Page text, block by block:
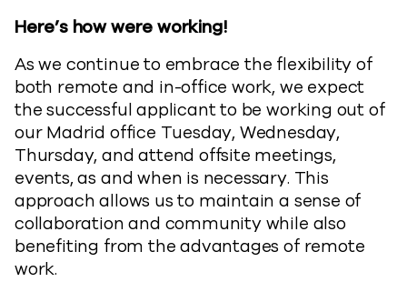
Here’s how were working!
As we continue to embrace the flexibility of
both remote and in-office work, we expect
the successful applicant to be working out of
our Madrid office Tuesday, Wednesday,
Thursday, and attend offsite meetings,
events, as and when is necessary. This
approach allows us to maintain a sense of
collaboration and community while also
benefiting from the advantages of remote
work.